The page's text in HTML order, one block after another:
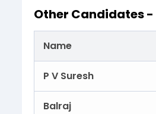
Other Candidates -
Name
P V Suresh
Balraj